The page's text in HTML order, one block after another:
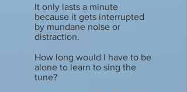
It only lasts a minute
because it gets interrupted
by mundane noise or
distraction.
How long would I have to be
alone to learn to sing the
tune?